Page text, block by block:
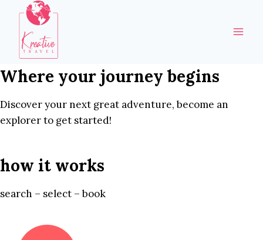
content
Where your journey begins
Discover your next great adventure, become an
explorer to get started!
how it works
search – select – book